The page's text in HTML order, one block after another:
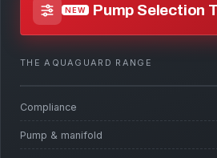
NEW Pump Selection
THE AQUAGUARD RANGE
Compliance
Pump & manifold